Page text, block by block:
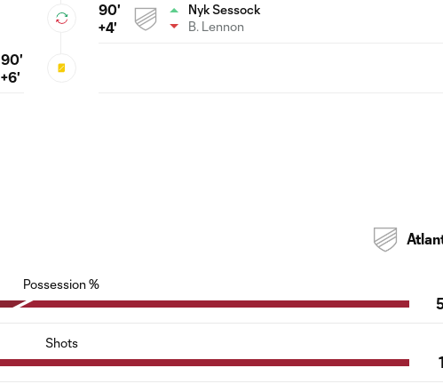
90'
+4'
Nyk Sessock
B. Lennon
90'
+6'
Possession %
Shots